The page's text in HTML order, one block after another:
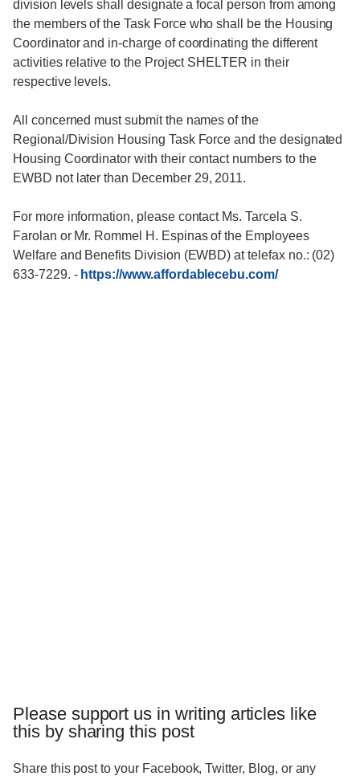
division levels shall designate a focal person from among
the members of the Task Force who shall be the Housing
Coordinator and in-charge of coordinating the different
activities relative to the Project SHELTER in their
respective levels.
All concerned must submit the names of the
Regional/Division Housing Task Force and the designated
Housing Coordinator with their contact numbers to the
EWBD not later than December 29, 2011.
For more information, please contact Ms. Tarcela S.
Farolan or Mr. Rommel H. Espinas of the Employees
Welfare and Benefits Division (EWBD) at telefax no.: (02)
633-7229. - https://www.affordablecebu.com/
Please support us in writing articles like
this by sharing this post
Share this post to your Facebook, Twitter, Blog, or any